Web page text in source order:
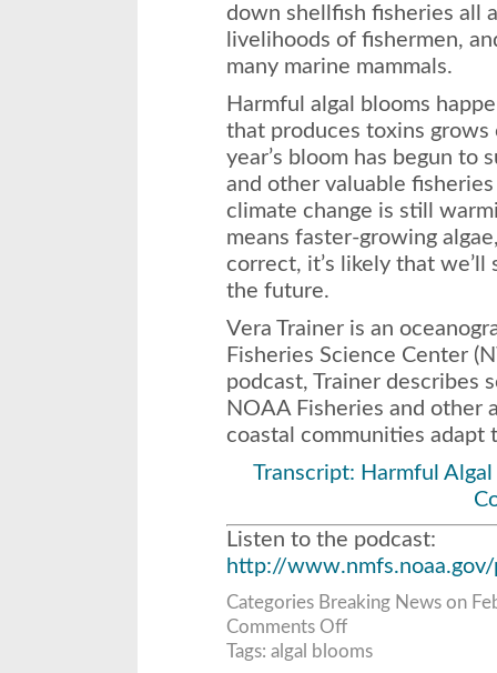
down shellfish fisheries all
livelihoods of fishermen,
many marine mammals.
Harmful algal blooms
that produces toxins
year’s bloom has begun to
and other valuable
climate change is still
means faster-growing
correct, it’s likely that
the future.
Vera Trainer is an
Fisheries Science Center
podcast, Trainer describes
NOAA Fisheries and other
coastal communities adapt
Transcript: Harmful
Listen to the podcast:
http://
Categories Breaking Newson
Comments Offon
Algal
Blooms:
Tags: algal blooms